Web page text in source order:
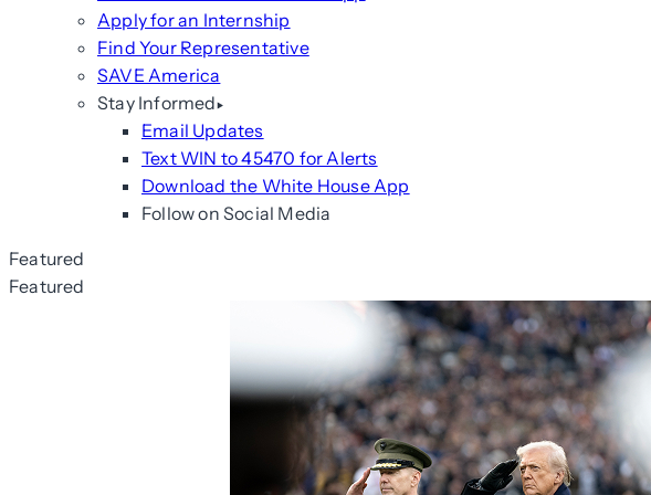
Apply for an Internship
Find Your Representative
SAVE America
Stay Informed
Email Updates
Text WIN to 45470 for Alerts
Download the White House App
Follow on Social Media
Featured
Featured